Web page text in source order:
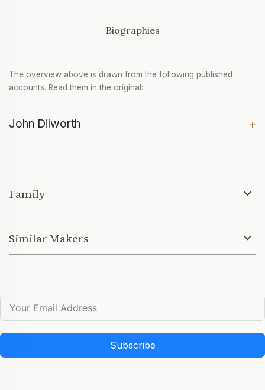
Biographies
The overview above is drawn from the following published
accounts. Read them in the original:
John Dilworth +
Family
Similar Makers
Subscribe